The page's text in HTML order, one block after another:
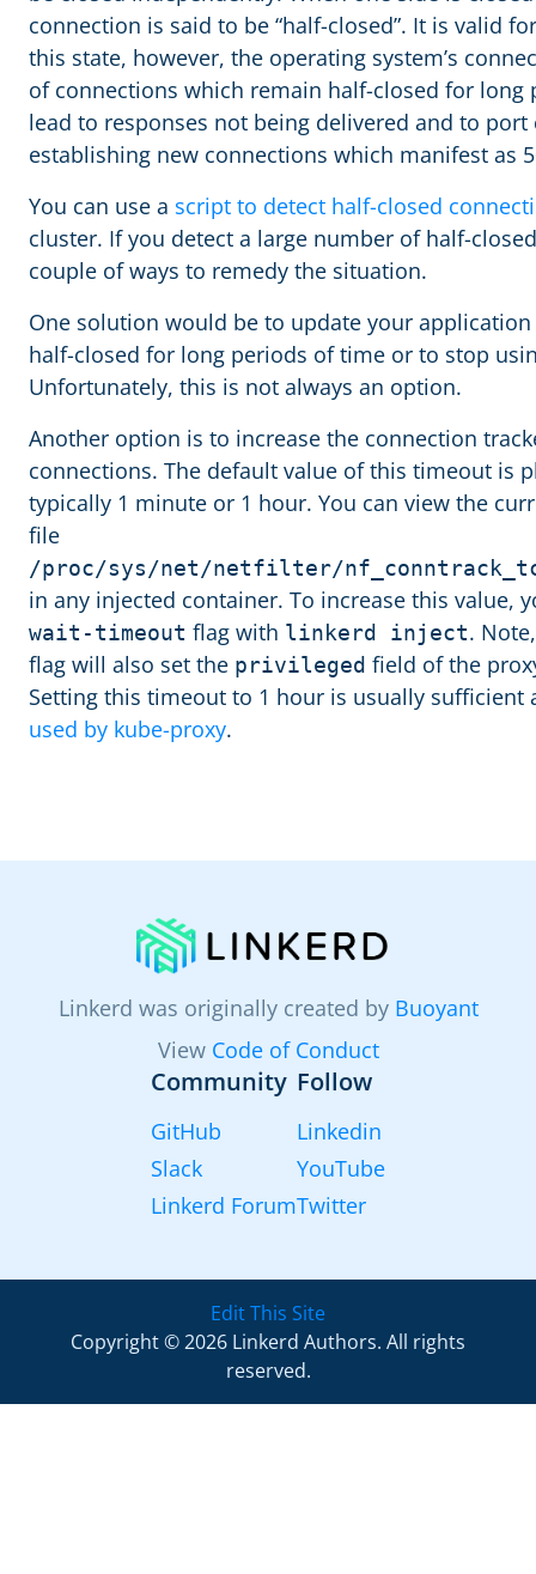
connection is said to be “half-closed”. It is valid
this state, however, the operating system’s
of connections which remain half-closed for long
lead to responses not being delivered and to
establishing new connections which manifest as
You can use a script to detect half-closed
cluster. If you detect a large number of half-
couple of ways to remedy the situation.
One solution would be to update your
half-closed for long periods of time or to stop
Unfortunately, this is not always an option.
Another option is to increase the connection
connections. The default value of this timeout is
typically 1 minute or 1 hour. You can view the
file
/proc/sys/net/netfilter/
in any injected container. To increase this value,
wait-timeout flag with linkerd inject.
flag will also set the privileged field of the
Setting this timeout to 1 hour is usually sufficient
used by kube-proxy.
Linkerd was originally created by Buoyant
View Code of Conduct
Community
GitHub
Slack
Linkerd Forum
Follow
Linkedin
YouTube
Twitter
Edit This Site
Copyright © 2026 Linkerd Authors. All rights
reserved.